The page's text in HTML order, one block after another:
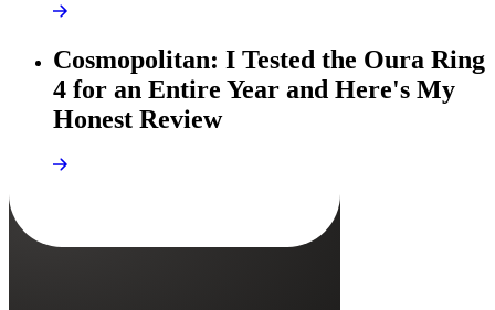
Cosmopolitan: I Tested the Oura Ring
4 for an Entire Year and Here's My
Honest Review